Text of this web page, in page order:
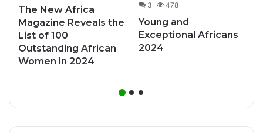
The New Africa
Magazine Reveals the
List of 100
Outstanding African
Women in 2024
3
478
Young and
Exceptional Africans
2024